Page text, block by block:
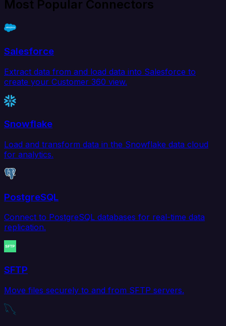
Most Popular Connectors
Salesforce
Extract data from and load data into Salesforce to
create your Customer 360 view.
Snowflake
Load and transform data in the Snowflake data cloud
for analytics.
PostgreSQL
Connect to PostgreSQL databases for real-time data
replication.
SFTP
Move files securely to and from SFTP servers.